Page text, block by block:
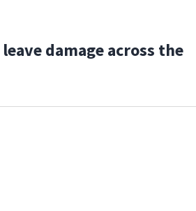
leave damage across the